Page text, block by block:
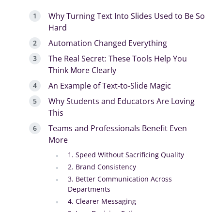
Why Turning Text Into Slides Used to Be So
Hard
Automation Changed Everything
The Real Secret: These Tools Help You
Think More Clearly
An Example of Text-to-Slide Magic
Why Students and Educators Are Loving
This
Teams and Professionals Benefit Even
More
1. Speed Without Sacrificing Quality
2. Brand Consistency
3. Better Communication Across
Departments
4. Clearer Messaging